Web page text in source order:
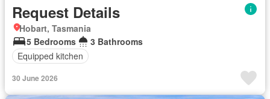
Request Details
Hobart, Tasmania
5 Bedrooms
3 Bathrooms
Equipped kitchen
30 June 2026